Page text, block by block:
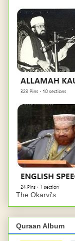
The Okarvi's
Quraan Album